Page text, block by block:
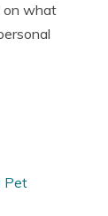
on what
Pet